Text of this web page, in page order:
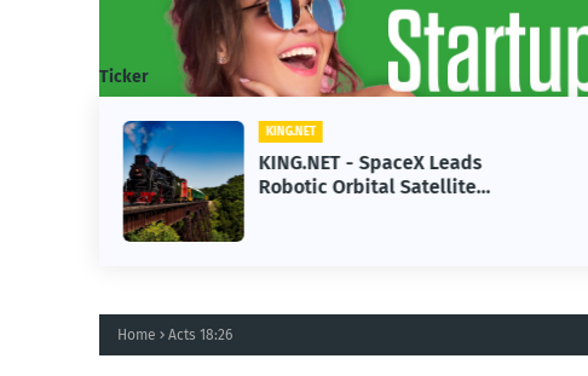
Ticker
KING.NET
KING.NET - SpaceX Leads
Robotic Orbital Satellite
Home Acts 18:26